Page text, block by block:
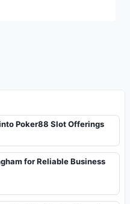
Poker88 Slot Offerings
for Reliable Business